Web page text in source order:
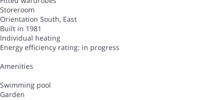
Storeroom
Orientation South, East
Built in 1981
Individual heating
Energy efficiency rating: in progress
Amenities
Swimming pool
Garden